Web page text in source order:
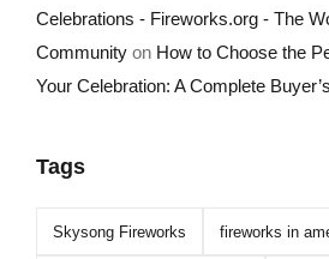
Celebrations - Fireworks.org - The
Communityon How to Choose the
Your Celebration: A Complete
Tags
Skysong Fireworks fireworks in